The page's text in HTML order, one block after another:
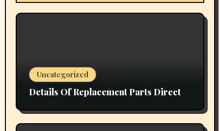
Uncategorized
Details Of Replacement Parts Direct